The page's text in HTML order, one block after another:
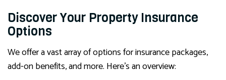
Discover Your Property Insurance
Options
We offer a vast array of options for insurance packages,
add-on benefits, and more. Here’s an overview: